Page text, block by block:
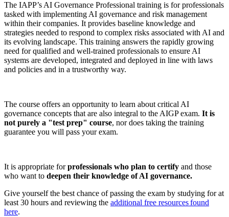
The IAPP’s AI Governance Professional training is for professionals
tasked with implementing AI governance and risk management
within their companies. It provides baseline knowledge and
strategies needed to respond to complex risks associated with AI and
its evolving landscape. This training answers the rapidly growing
need for qualified and well-trained professionals to ensure AI
systems are developed, integrated and deployed in line with laws
and policies and in a trustworthy way.
The course offers an opportunity to learn about critical AI
governance concepts that are also integral to the AIGP exam. It is
not purely a "test prep" course, nor does taking the training
guarantee you will pass your exam.
It is appropriate forprofessionals who plan to certify and those
who want to deepen their knowledge of AI governance.
Give yourself the best chance of passing the exam by studying for at
least 30 hours and reviewing the additional free resources found
here.